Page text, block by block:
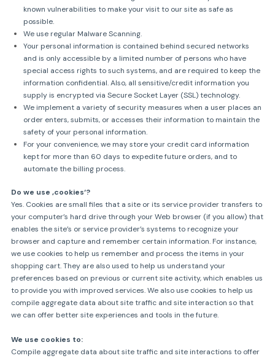
known vulnerabilities to make your visit to our site as safe as
possible.
We use regular Malware Scanning.
Your personal information is contained behind secured networks
and is only accessible by a limited number of persons who have
special access rights to such systems, and are required to keep the
information confidential. Also, all sensitive/credit information you
supply is encrypted via Secure Socket Layer (SSL) technology.
We implement a variety of security measures when a user places an
order enters, submits, or accesses their information to maintain the
safety of your personal information.
For your convenience, we may store your credit card information
kept for more than 60 days to expedite future orders, and to
automate the billing process.
Do we use ‚cookies‘?
Yes. Cookies are small files that a site or its service provider transfers to
your computer’s hard drive through your Web browser (if you allow) that
enables the site’s or service provider’s systems to recognize your
browser and capture and remember certain information. For instance,
we use cookies to help us remember and process the items in your
shopping cart. They are also used to help us understand your
preferences based on previous or current site activity, which enables us
to provide you with improved services. We also use cookies to help us
compile aggregate data about site traffic and site interaction so that
we can offer better site experiences and tools in the future.
We use cookies to:
Compile aggregate data about site traffic and site interactions to offer